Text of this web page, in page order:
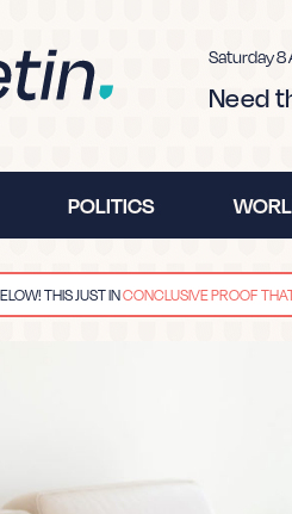
Saturday 8
Need
POLITICS
THIS JUST INCONCLUSIVE PROOF THAT THE
fake